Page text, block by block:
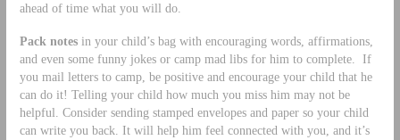
ahead of time what you will do.
Pack notesin your child’s bag with encouraging words, affirmations,
and even some funny jokes or camp mad libs for him to complete. If
you mail letters to camp, be positive and encourage your child that he
can do it! Telling your child how much you miss him may not be
helpful. Consider sending stamped envelopes and paper so your child
can write you back. It will help him feel connected with you, and it’s